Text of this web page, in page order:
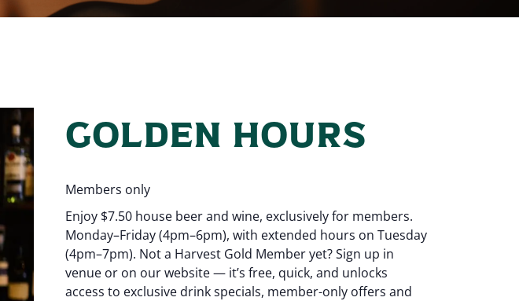
GOLDEN HOURS
Members only
Enjoy $7.50 house beer and wine, exclusively for members.
Monday–Friday (4pm–6pm), with extended hours on Tuesday
(4pm–7pm). Not a Harvest Gold Member yet? Sign up in
venue or on our website — it’s free, quick, and unlocks
access to exclusive drink specials, member-only offers and